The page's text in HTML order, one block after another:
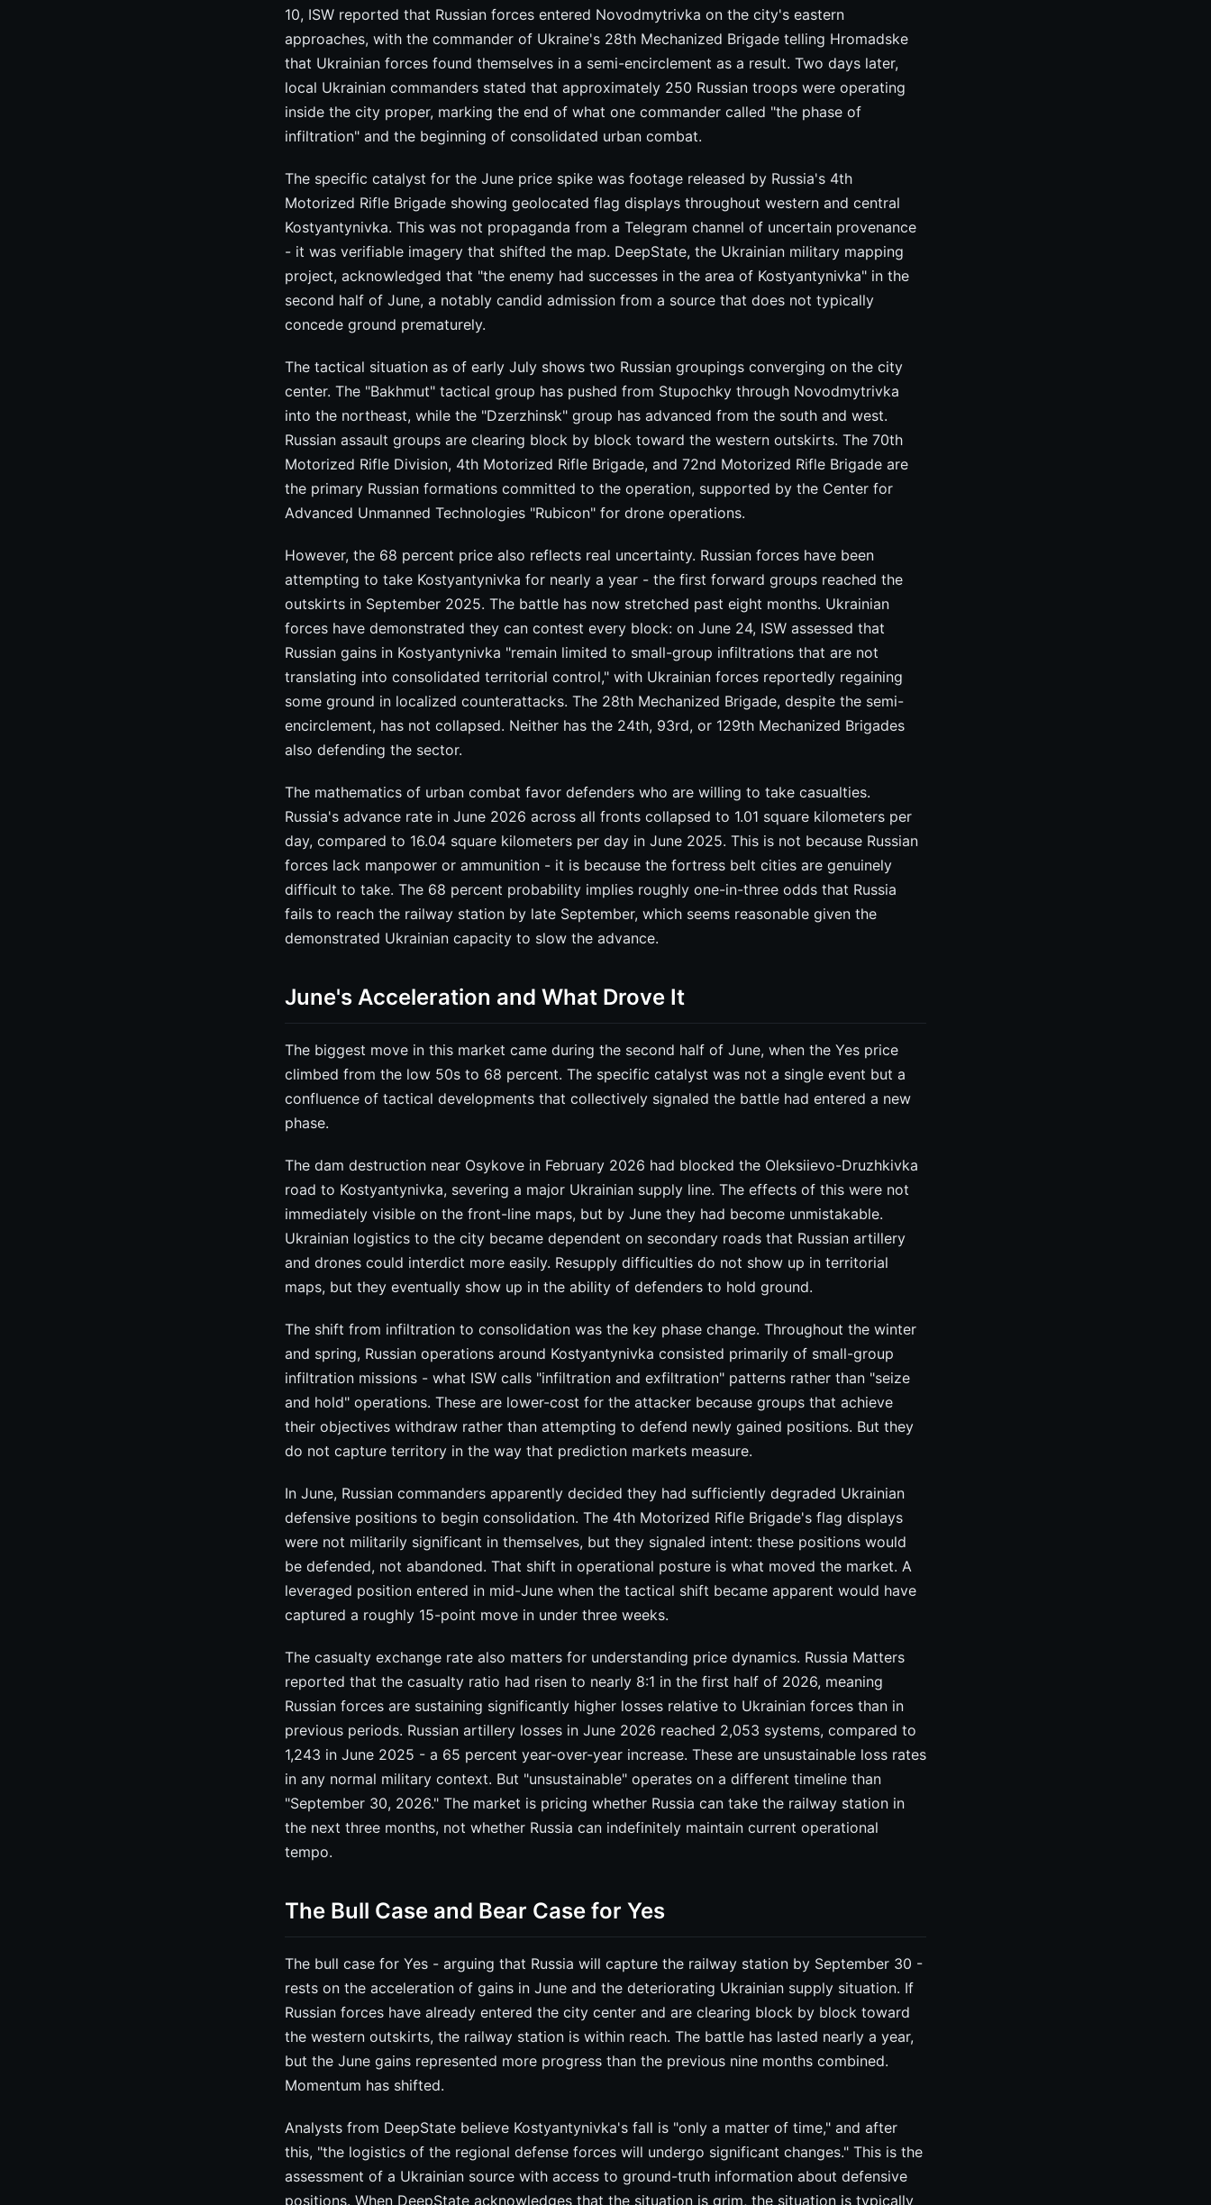
10, ISW reported that Russian forces entered Novodmytrivka on the city's eastern
approaches, with the commander of Ukraine's 28th Mechanized Brigade telling Hromadske
that Ukrainian forces found themselves in a semi-encirclement as a result. Two days later,
local Ukrainian commanders stated that approximately 250 Russian troops were operating
inside the city proper, marking the end of what one commander called "the phase of
infiltration" and the beginning of consolidated urban combat.
The specific catalyst for the June price spike was footage released by Russia's 4th
Motorized Rifle Brigade showing geolocated flag displays throughout western and central
Kostyantynivka. This was not propaganda from a Telegram channel of uncertain provenance
- it was verifiable imagery that shifted the map. DeepState, the Ukrainian military mapping
project, acknowledged that "the enemy had successes in the area of Kostyantynivka" in the
second half of June, a notably candid admission from a source that does not typically
concede ground prematurely.
The tactical situation as of early July shows two Russian groupings converging on the city
center. The "Bakhmut" tactical group has pushed from Stupochky through Novodmytrivka
into the northeast, while the "Dzerzhinsk" group has advanced from the south and west.
Russian assault groups are clearing block by block toward the western outskirts. The 70th
Motorized Rifle Division, 4th Motorized Rifle Brigade, and 72nd Motorized Rifle Brigade are
the primary Russian formations committed to the operation, supported by the Center for
Advanced Unmanned Technologies "Rubicon" for drone operations.
However, the 68 percent price also reflects real uncertainty. Russian forces have been
attempting to take Kostyantynivka for nearly a year - the first forward groups reached the
outskirts in September 2025. The battle has now stretched past eight months. Ukrainian
forces have demonstrated they can contest every block: on June 24, ISW assessed that
Russian gains in Kostyantynivka "remain limited to small-group infiltrations that are not
translating into consolidated territorial control," with Ukrainian forces reportedly regaining
some ground in localized counterattacks. The 28th Mechanized Brigade, despite the semi-
encirclement, has not collapsed. Neither has the 24th, 93rd, or 129th Mechanized Brigades
also defending the sector.
The mathematics of urban combat favor defenders who are willing to take casualties.
Russia's advance rate in June 2026 across all fronts collapsed to 1.01 square kilometers per
day, compared to 16.04 square kilometers per day in June 2025. This is not because Russian
forces lack manpower or ammunition - it is because the fortress belt cities are genuinely
difficult to take. The 68 percent probability implies roughly one-in-three odds that Russia
fails to reach the railway station by late September, which seems reasonable given the
demonstrated Ukrainian capacity to slow the advance.
June's Acceleration and What Drove It
The biggest move in this market came during the second half of June, when the Yes price
climbed from the low 50s to 68 percent. The specific catalyst was not a single event but a
confluence of tactical developments that collectively signaled the battle had entered a new
phase.
The dam destruction near Osykove in February 2026 had blocked the Oleksiievo-Druzhkivka
road to Kostyantynivka, severing a major Ukrainian supply line. The effects of this were not
immediately visible on the front-line maps, but by June they had become unmistakable.
Ukrainian logistics to the city became dependent on secondary roads that Russian artillery
and drones could interdict more easily. Resupply difficulties do not show up in territorial
maps, but they eventually show up in the ability of defenders to hold ground.
The shift from infiltration to consolidation was the key phase change. Throughout the winter
and spring, Russian operations around Kostyantynivka consisted primarily of small-group
infiltration missions - what ISW calls "infiltration and exfiltration" patterns rather than "seize
and hold" operations. These are lower-cost for the attacker because groups that achieve
their objectives withdraw rather than attempting to defend newly gained positions. But they
do not capture territory in the way that prediction markets measure.
In June, Russian commanders apparently decided they had sufficiently degraded Ukrainian
defensive positions to begin consolidation. The 4th Motorized Rifle Brigade's flag displays
were not militarily significant in themselves, but they signaled intent: these positions would
be defended, not abandoned. That shift in operational posture is what moved the market. A
leveraged position entered in mid-June when the tactical shift became apparent would have
captured a roughly 15-point move in under three weeks.
The casualty exchange rate also matters for understanding price dynamics. Russia Matters
reported that the casualty ratio had risen to nearly 8:1 in the first half of 2026, meaning
Russian forces are sustaining significantly higher losses relative to Ukrainian forces than in
previous periods. Russian artillery losses in June 2026 reached 2,053 systems, compared to
1,243 in June 2025 - a 65 percent year-over-year increase. These are unsustainable loss rates
in any normal military context. But "unsustainable" operates on a different timeline than
"September 30, 2026." The market is pricing whether Russia can take the railway station in
the next three months, not whether Russia can indefinitely maintain current operational
tempo.
The Bull Case and Bear Case for Yes
The bull case for Yes - arguing that Russia will capture the railway station by September 30 -
rests on the acceleration of gains in June and the deteriorating Ukrainian supply situation. If
Russian forces have already entered the city center and are clearing block by block toward
the western outskirts, the railway station is within reach. The battle has lasted nearly a year,
but the June gains represented more progress than the previous nine months combined.
Momentum has shifted.
Analysts from DeepState believe Kostyantynivka's fall is "only a matter of time," and after
this, "the logistics of the regional defense forces will undergo significant changes." This is the
assessment of a Ukrainian source with access to ground-truth information about defensive
positions. When DeepState acknowledges that the situation is grim, the situation is typically